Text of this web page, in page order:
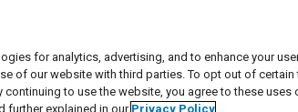
|User Agreement| Manage Cookies
for analytics, advertising, and to enhance your
of our website with third parties. To opt out of certain
continuing to use the website, you agree to these uses
further explained in our Privacy Policy